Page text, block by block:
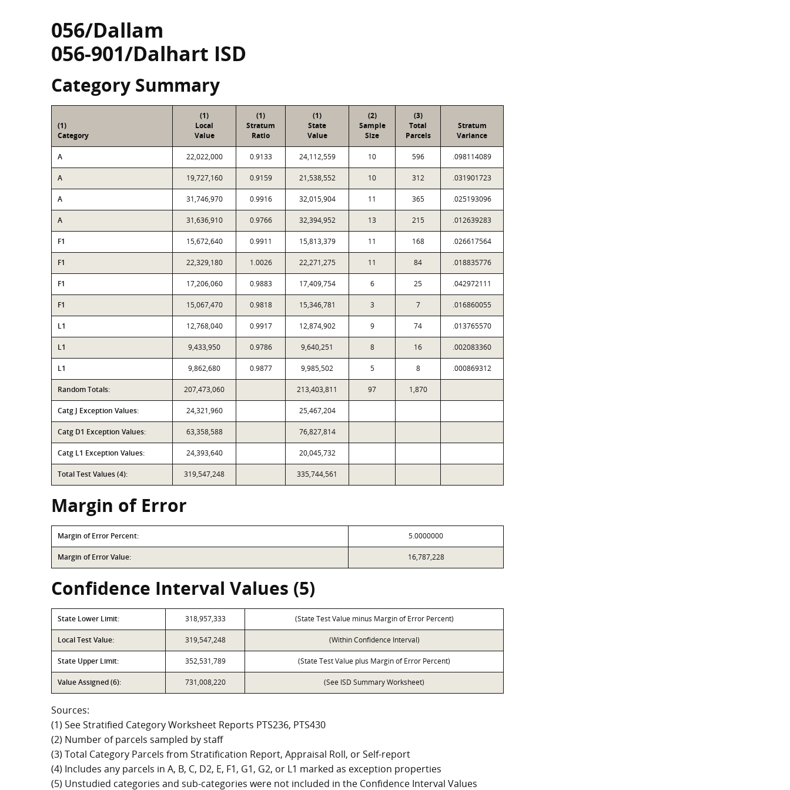
056/Dallam
056-901/Dalhart ISD
Category Summary
(1)
Category
(1)
Local
Value
(1)
Stratum
Ratio
(1)
State
Value
(2)
Sample
Size
(3)
Total
Parcels
Stratum
Variance
A 22,022,000 0.9133 24,112,559 10 596 .098114089
A 19,727,160 0.9159 21,538,552 10 312 .031901723
A 31,746,970 0.9916 32,015,904 11 365 .025193096
A 31,636,910 0.9766 32,394,952 13 215 .012639283
F1 15,672,640 0.9911 15,813,379 11 168 .026617564
F1 22,329,180 1.0026 22,271,275 11 84 .018835776
F1 17,206,060 0.9883 17,409,754 6 25 .042972111
F1 15,067,470 0.9818 15,346,781 3 7 .016860055
L1 12,768,040 0.9917 12,874,902 9 74 .013765570
L1 9,433,950 0.9786 9,640,251 8 16 .002083360
L1 9,862,680 0.9877 9,985,502 5 8 .000869312
Random Totals: 207,473,060 213,403,811 97 1,870
Catg J Exception Values: 24,321,960 25,467,204
Catg D1 Exception Values: 63,358,588 76,827,814
Catg L1 Exception Values: 24,393,640 20,045,732
Total Test Values (4): 319,547,248 335,744,561
Margin of Error
Margin of Error Percent: 5.0000000
Margin of Error Value: 16,787,228
Confidence Interval Values (5)
State Lower Limit: 318,957,333 (State Test Value minus Margin of Error Percent)
Local Test Value: 319,547,248 (Within Confidence Interval)
State Upper Limit: 352,531,789 (State Test Value plus Margin of Error Percent)
Value Assigned (6): 731,008,220 (See ISD Summary Worksheet)
Sources:
(1) See Stratified Category Worksheet Reports PTS236, PTS430
(2) Number of parcels sampled by staff
(3) Total Category Parcels from Stratification Report, Appraisal Roll, or Self-report
(4) Includes any parcels in A, B, C, D2, E, F1, G1, G2, or L1 marked as exception properties
(5) Unstudied categories and sub-categories were not included in the Confidence Interval Values